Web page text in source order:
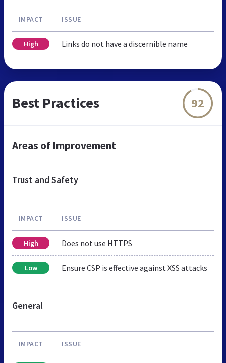
IMPACT ISSUE
High Links do not have a discernible name
Best Practices 92
Areas of Improvement
Trust and Safety
IMPACT ISSUE
High Does not use HTTPS
Low Ensure CSP is effective against XSS attacks
General
IMPACT ISSUE